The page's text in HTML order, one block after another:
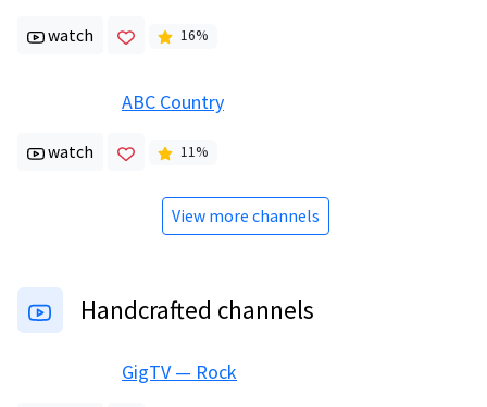
watch 16%
ABC Country
watch 11%
View more channels
Handcrafted channels
GigTV — Rock